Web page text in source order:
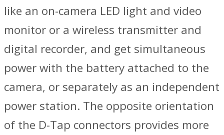
like an on-camera LED light and video
monitor or a wireless transmitter and
digital recorder, and get simultaneous
power with the battery attached to the
camera, or separately as an independent
power station. The opposite orientation
of the D-Tap connectors provides more